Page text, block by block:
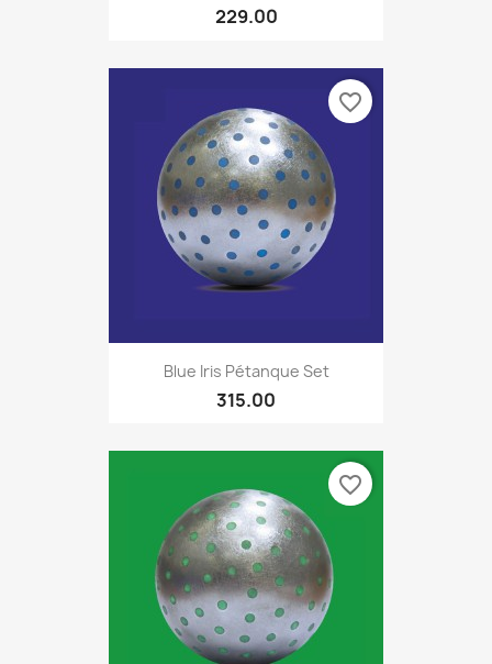
229.00
Blue Iris Pétanque Set
315.00
favorite_border
favorite_border